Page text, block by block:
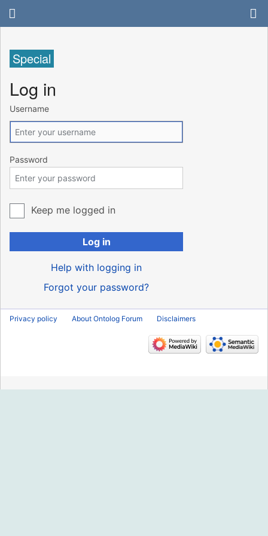
Special
Log in
Username
Password
Keep me logged in
Log in
Help with logging in
Forgot your password?
Privacy policy About Ontolog Forum Disclaimers